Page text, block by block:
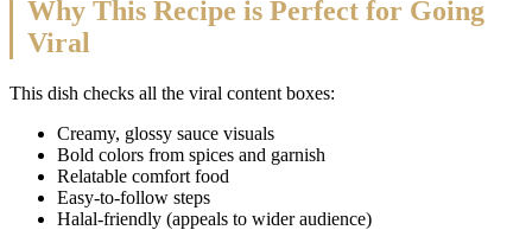
Why This Recipe is Perfect for Going
Viral
This dish checks all the viral content boxes:
Creamy, glossy sauce visuals
Bold colors from spices and garnish
Relatable comfort food
Easy-to-follow steps
Halal-friendly (appeals to wider audience)